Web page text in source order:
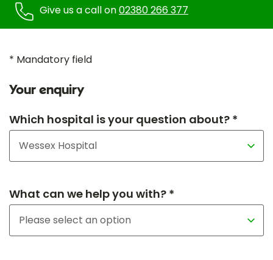
Give us a call on02380 266 377
* Mandatory field
Your enquiry
Which hospital is your question about? *
What can we help you with? *